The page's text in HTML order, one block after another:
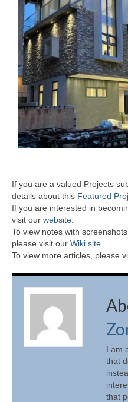
If you are a valued Projects
details about this Featured
If you are interested in
visit our website
To view notes with
please visit our Wiki site.
To view more articles, please
I am
that
that